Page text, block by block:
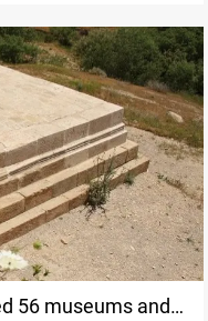
56 museums and